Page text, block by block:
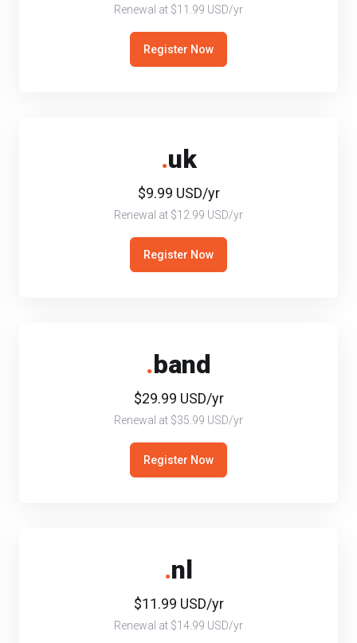
Renewal at $11.99 USD/yr
Register Now
.uk
$9.99 USD/yr
Renewal at $12.99 USD/yr
Register Now
.band
$29.99 USD/yr
Renewal at $35.99 USD/yr
Register Now
.nl
$11.99 USD/yr
Renewal at $14.99 USD/yr